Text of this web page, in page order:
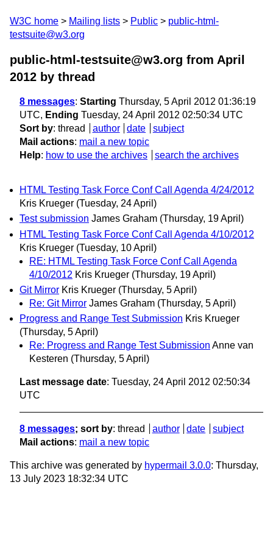
W3C home Mailing lists Public
public-html-
testsuite@w3.org
public-html-testsuite@w3.org from April
2012 by thread
8 messages: Starting Thursday, 5 April 2012 01:36:19
UTC, Ending Tuesday, 24 April 2012 02:50:34 UTC
Sort by: thread author date
subject
Mail actions: mail a new topic
Help: how to use the archives search the archives
HTML Testing Task Force Conf Call Agenda 4/24/2012
Kris Krueger (Tuesday, 24 April)
Test submission James Graham (Thursday, 19 April)
HTML Testing Task Force Conf Call Agenda 4/10/2012
Kris Krueger (Tuesday, 10 April)
RE: HTML Testing Task Force Conf Call Agenda
4/10/2012 Kris Krueger (Thursday, 19 April)
Git Mirror Kris Krueger (Thursday, 5 April)
Re: Git Mirror James Graham (Thursday, 5 April)
Progress and Range Test Submission Kris Krueger
(Thursday, 5 April)
Re: Progress and Range Test Submission Anne van
Kesteren (Thursday, 5 April)
Last message date: Tuesday, 24 April 2012 02:50:34
UTC
8 messages; sort by: thread author date
subject
Mail actions: mail a new topic
This archive was generated by hypermail 3.0.0: Thursday,
13 July 2023 18:32:34 UTC